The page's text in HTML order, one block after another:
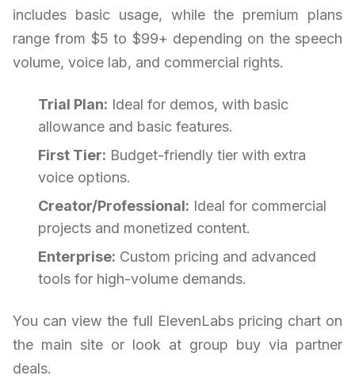
includes basic usage, while the premium plans
range from $5 to $99+ depending on the speech
volume, voice lab, and commercial rights.
Trial Plan: Ideal for demos, with basic
allowance and basic features.
First Tier: Budget-friendly tier with extra
voice options.
Creator/Professional: Ideal for commercial
projects and monetized content.
Enterprise: Custom pricing and advanced
tools for high-volume demands.
You can view the full ElevenLabs pricing chart on
the main site or look at group buy via partner
deals.